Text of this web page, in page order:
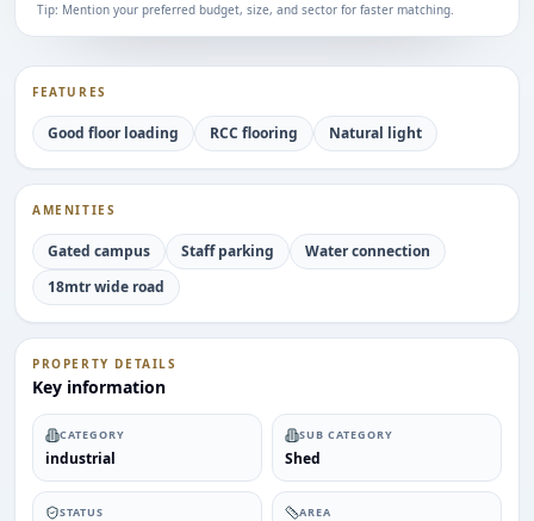
FEATURES
Good floor loading RCC flooring Natural light
AMENITIES
Gated campus Staff parking
Water connection
18mtr wide road
PROPERTY DETAILS
Key information
CATEGORY
industrial
SUB CATEGORY
Shed
STATUS AREA
Tip: Mention your preferred budget, size, and sector for faster matching.